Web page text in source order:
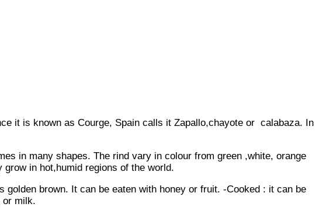
it is known as Courge, Spain calls it Zapallo,chayote or calabaza. In
in many shapes. The rind vary in colour from green ,white, orange
in hot,humid regions of the world.
brown. It can be eaten with honey or fruit. -Cooked : it can be
or milk.